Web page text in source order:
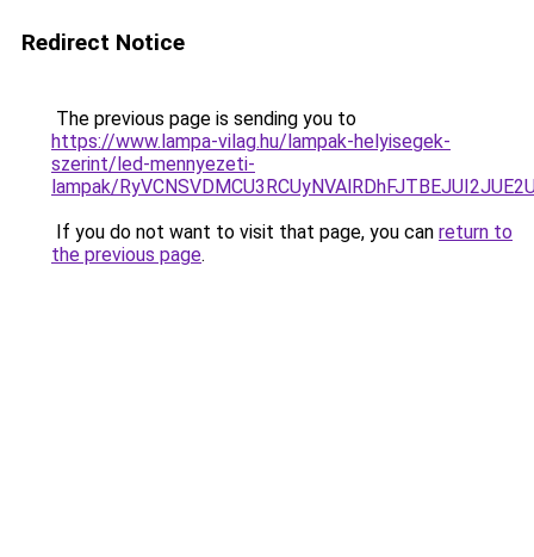
Redirect Notice
The previous page is sending you to
https://www.lampa-vilag.hu/lampak-helyisegek-
szerint/led-mennyezeti-
lampak/
If you do not want to visit that page, you can return to
the previous page.